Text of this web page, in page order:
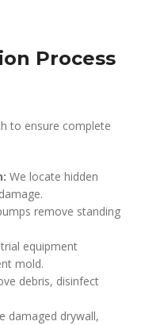
Process
to ensure complete
We locate hidden
remove standing
equipment
mold.
debris, disinfect
damaged drywall,